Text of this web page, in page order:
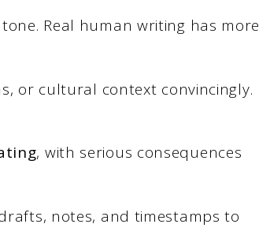
Real human writing has more
or cultural context convincingly.
, with serious consequences
notes, and timestamps to